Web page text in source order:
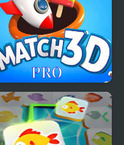
Match 3D pro